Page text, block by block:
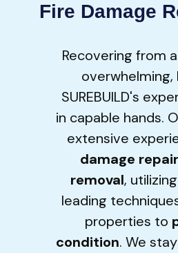
Fire Damage
Recovering from
SUREBUILD's
in capable hands.
extensive
damage repair
removal,
leading
properties to
condition. We